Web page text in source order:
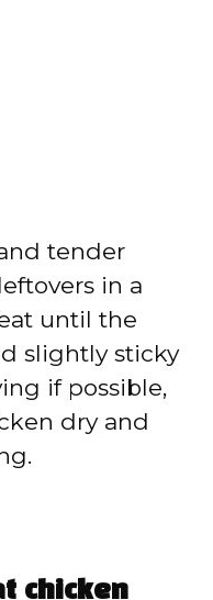
tender
in a
until the
slightly sticky
if possible,
dry and
chicken